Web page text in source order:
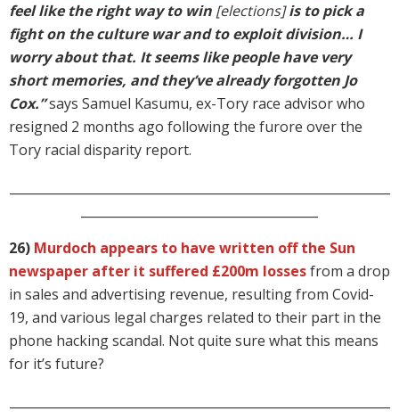
feel like the right way to win [elections]is to pick a
fight on the culture war and to exploit division… I
worry about that. It seems like people have very
short memories, and they’ve already forgotten Jo
Cox.”says Samuel Kasumu, ex-Tory race advisor who
resigned 2 months ago following the furore over the
Tory racial disparity report.
26) Murdoch appears to have written off the Sun
newspaper after it suffered £200m lossesfrom a drop
in sales and advertising revenue, resulting from Covid-
19, and various legal charges related to their part in the
phone hacking scandal. Not quite sure what this means
for it’s future?